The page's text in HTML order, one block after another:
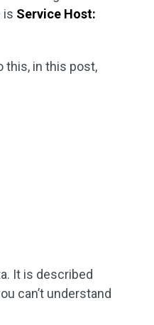
is Service Host:
this, in this post,
It is described
can’t understand